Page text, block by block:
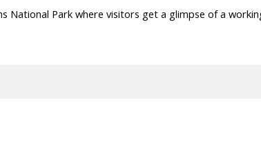
National Park where visitors get a glimpse of a